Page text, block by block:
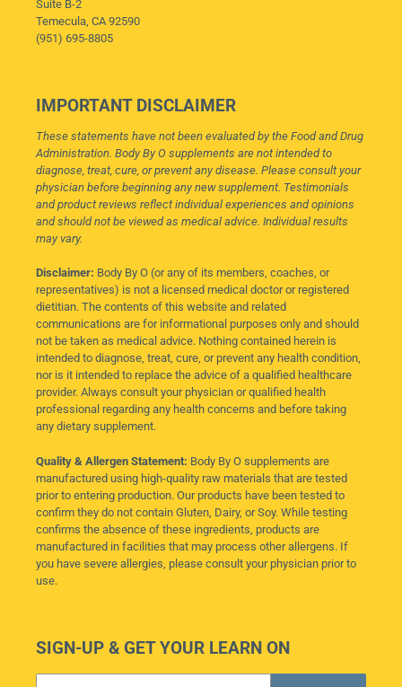
Suite B-2
Temecula, CA 92590
(951) 695-8805
IMPORTANT DISCLAIMER
These statements have not been evaluated by the Food and Drug
Administration. Body By O supplements are not intended to
diagnose, treat, cure, or prevent any disease. Please consult your
physician before beginning any new supplement. Testimonials
and product reviews reflect individual experiences and opinions
and should not be viewed as medical advice. Individual results
may vary.
Disclaimer: Body By O (or any of its members, coaches, or
representatives) is not a licensed medical doctor or registered
dietitian. The contents of this website and related
communications are for informational purposes only and should
not be taken as medical advice. Nothing contained herein is
intended to diagnose, treat, cure, or prevent any health condition,
nor is it intended to replace the advice of a qualified healthcare
provider. Always consult your physician or qualified health
professional regarding any health concerns and before taking
any dietary supplement.
Quality & Allergen Statement: Body By O supplements are
manufactured using high-quality raw materials that are tested
prior to entering production. Our products have been tested to
confirm they do not contain Gluten, Dairy, or Soy. While testing
confirms the absence of these ingredients, products are
manufactured in facilities that may process other allergens. If
you have severe allergies, please consult your physician prior to
use.
SIGN-UP & GET YOUR LEARN ON